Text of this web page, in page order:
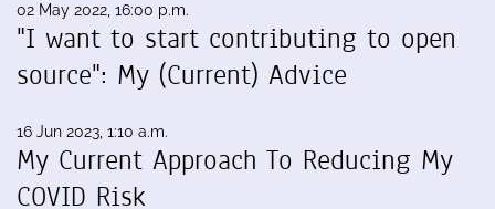
02 May 2022, 16:00 p.m.
"I want to start contributing to open
source": My (Current) Advice
16 Jun 2023, 1:10 a.m.
My Current Approach To Reducing My
COVID Risk